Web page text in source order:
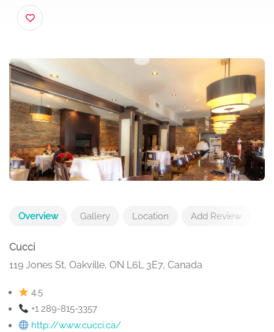
119 Jones St, Oakville, ON L6L 3E7, Canada
Overview Gallery Location Add Review
Cucci
119 Jones St, Oakville, ON L6L 3E7, Canada
4.5
+1 289-815-3357
http://www.cucci.ca/